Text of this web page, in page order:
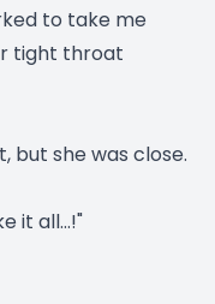
to take me
tight throat
but she was close.
it all…!"